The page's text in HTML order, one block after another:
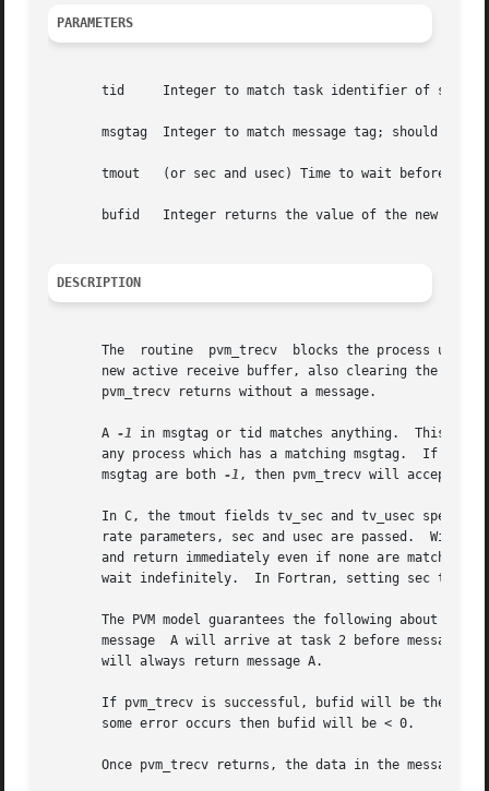
PARAMETERS
tid     Integer to match task identifier of
msgtag  Integer to match message tag; should be >=
tmout   (or sec and usec) Time to wait before
bufid   Integer returns the value of the new
DESCRIPTION
       The  routine  pvm_trecv	blocks the process until a message with label msgtag has arrived from tid.  pvm_trecv then places the message in a
new active receive buffer, also clearing the
       pvm_trecv returns without a message.
       A
-1
in msgtag or
any process which has a matching msgtag.  If
       msgtag are both
-1 , then pvm_trecv will accept any
In C, the tmout fields tv_sec and tv_usec
rate parameters, sec and usec are passed.  With
and return immediately even if none are matched.
       wait indefinitely.  In Fortran, setting sec to
The PVM model guarantees the following about
       message	A will arrive at task 2 before message B.  Moreover, if both messages arrive before task 2 does a receive, then a wildcard receive
       will always return message A.
If pvm_trecv is successful, bufid will be the new
       some error occurs then bufid will be < 0.
Once pvm_trecv returns, the data in the message